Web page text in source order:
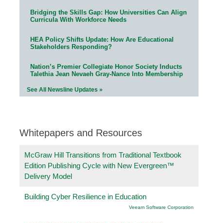
Bridging the Skills Gap: How Universities Can Align
Curricula With Workforce Needs
HEA Policy Shifts Update: How Are Educational
Stakeholders Responding?
Nation’s Premier Collegiate Honor Society Inducts
Talethia Jean Nevaeh Gray-Nance Into Membership
See All Newsline Updates »
Whitepapers and Resources
McGraw Hill Transitions from Traditional Textbook
Edition Publishing Cycle with New Evergreen™
Delivery Model
Building Cyber Resilience in Education
Veeam Software Corporation